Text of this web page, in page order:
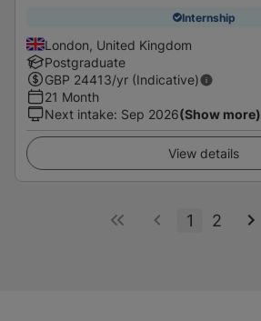
Internship
London, United Kingdom
Postgraduate
GBP 24413/yr (Indicative)
21 Month
Next intake: Sep 2026(Show more)
View details
1 2